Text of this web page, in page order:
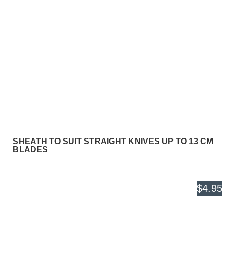
SHEATH TO SUIT STRAIGHT KNIVES UP TO 13 CM
BLADES
$4.95